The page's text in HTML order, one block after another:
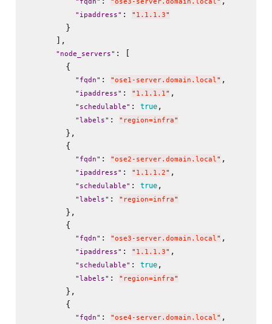
" fqdn" "ose3-server.domain.local"
" ipaddress" : " 1.1.1.3"
        }
      ],
" node_servers" : [
        {
" fqdn" : "ose1-server.domain.local" ,
" ipaddress" : " 1.1.1.1" ,
" schedulable" : true,
" labels" : " region=infra"
        },
        {
" fqdn" : "ose2-server.domain.local" ,
" ipaddress" : " 1.1.1.2" ,
" schedulable" : true,
" labels" : " region=infra"
        },
        {
" fqdn" : "ose3-server.domain.local" ,
" ipaddress" : " 1.1.1.3" ,
" schedulable" : true,
" labels" : " region=infra"
        },
        {
" fqdn" : "ose4-server.domain.local" ,